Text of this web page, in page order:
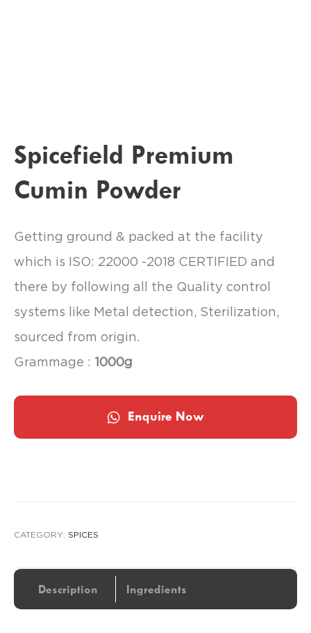
Spicefield Premium
Cumin Powder
Getting ground & packed at the facility
which is ISO: 22000 -2018 CERTIFIED and
there by following all the Quality control
systems like Metal detection, Sterilization,
sourced from origin.
Grammage : 1000g
Enquire Now
CATEGORY: SPICES
Description Ingredients